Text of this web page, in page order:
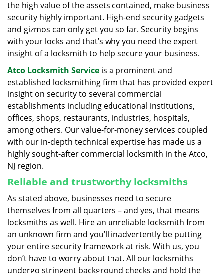
the high value of the assets contained, make business
security highly important. High-end security gadgets
and gizmos can only get you so far. Security begins
with your locks and that’s why you need the expert
insight of a locksmith to help secure your business.
Atco Locksmith Service is a prominent and
established locksmithing firm that has provided expert
insight on security to several commercial
establishments including educational institutions,
offices, shops, restaurants, industries, hospitals,
among others. Our value-for-money services coupled
with our in-depth technical expertise has made us a
highly sought-after commercial locksmith in the Atco,
NJ region.
Reliable and trustworthy locksmiths
As stated above, businesses need to secure
themselves from all quarters – and yes, that means
locksmiths as well. Hire an unreliable locksmith from
an unknown firm and you’ll inadvertently be putting
your entire security framework at risk. With us, you
don’t have to worry about that. All our locksmiths
undergo stringent background checks and hold the